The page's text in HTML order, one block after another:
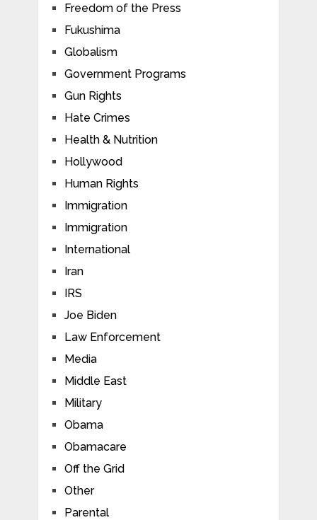
Freedom of the Press
Fukushima
Globalism
Government Programs
Gun Rights
Hate Crimes
Health & Nutrition
Hollywood
Human Rights
Immigration
Immigration
International
Iran
IRS
Joe Biden
Law Enforcement
Media
Middle East
Military
Obama
Obamacare
Off the Grid
Other
Parental